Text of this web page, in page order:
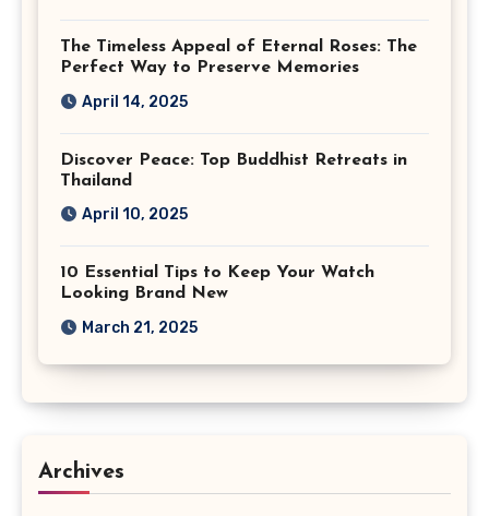
The Timeless Appeal of Eternal Roses: The
Perfect Way to Preserve Memories
April 14, 2025
Discover Peace: Top Buddhist Retreats in
Thailand
April 10, 2025
10 Essential Tips to Keep Your Watch
Looking Brand New
March 21, 2025
Archives